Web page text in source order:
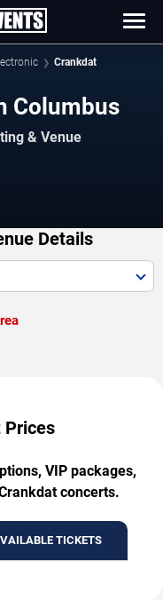
Crankdat
Columbus
& Venue
Details
Prices
VIP packages,
concerts.
TICKETS